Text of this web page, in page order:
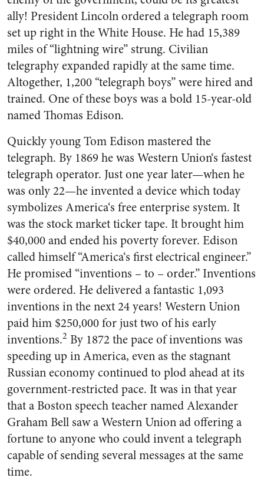
ally! President Lincoln ordered a telegraph room
set up right in the White House. He had 15,389
miles of “lightning wire” strung. Civilian
telegraphy expanded rapidly at the same time.
Altogether, 1,200 “telegraph boys” were hired and
trained. One of these boys was a bold 15-year-old
named Thomas Edison.
Quickly young Tom Edison mas­tered the
telegraph. By 1869 he was Western Union‘s fastest
tele­graph operator. Just one year later—when he
was only 22—he in­vented a device which today
sym­bolizes America‘s free enterprise system. It
was the stock market ticker tape. It brought him
$40,000 and ended his poverty forever. Edison
called himself “America‘s first electrical engineer.”
He promised “inventions – to – order.” Inventions
were ordered. He de­livered a fantastic 1,093
inventions in the next 24 years! Western Union
paid him $250,000 for just two of his early
inventions.2 By 1872 the pace of inventions was
speeding up in America, even as the stagnant
Russian economy con­tinued to plod ahead at its
gov­ernment-restricted pace. It was in that year
that a Boston speech teacher named Alexander
Graham Bell saw a Western Union ad of­fering a
fortune to anyone who could invent a telegraph
capable of sending several messages at the same
time.